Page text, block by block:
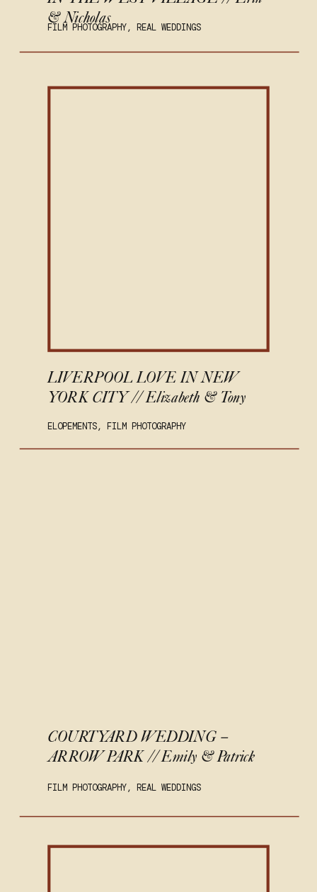
& Nicholas
FILM PHOTOGRAPHY,REAL WEDDINGS
LIVERPOOL LOVE IN NEW
YORK CITY // Elizabeth & Tony
ELOPEMENTS,FILM PHOTOGRAPHY
COURTYARD WEDDING –
ARROW PARK // Emily & Patrick
FILM PHOTOGRAPHY,REAL WEDDINGS